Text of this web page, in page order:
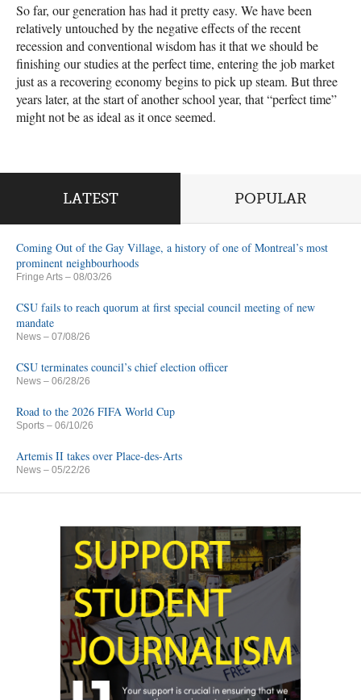
So far, our generation has had it pretty easy. We have been
relatively untouched by the negative effects of the recent
recession and conventional wisdom has it that we should be
finishing our studies at the perfect time, entering the job market
just as a recovering economy begins to pick up steam. But three
years later, at the start of another school year, that “perfect time”
might not be as ideal as it once seemed.
LATEST POPULAR
Coming Out of the Gay Village, a history of one of Montreal’s most
prominent neighbourhoods
Fringe Arts – 08/03/26
CSU fails to reach quorum at first special council meeting of new
mandate
News – 07/08/26
CSU terminates council’s chief election officer
News – 06/28/26
Road to the 2026 FIFA World Cup
Sports – 06/10/26
Artemis II takes over Place-des-Arts
News – 05/22/26